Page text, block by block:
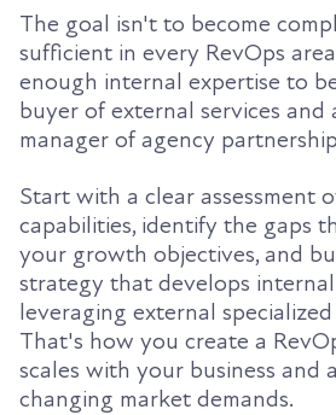
The goal isn't to become
sufficient in every RevOps
enough internal expertise to
buyer of external services and
manager of agency
Start with a clear assessment
capabilities, identify the gaps
your growth objectives, and
strategy that develops
leveraging external
That's how you create a
scales with your business and
changing market demands.